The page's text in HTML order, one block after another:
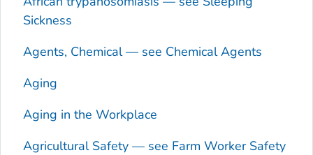
Sickness
Agents, Chemical — see Chemical Agents
Aging
Aging in the Workplace
Agricultural Safety — see Farm Worker Safety